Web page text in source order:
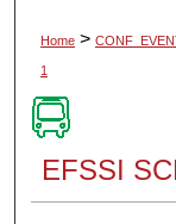
Home >
1
EFSSI